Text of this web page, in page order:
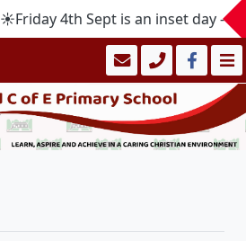
☀️Friday 4th Sept is an inset day -